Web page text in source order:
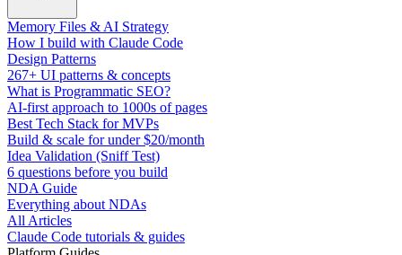
Memory Files & AI Strategy
How I build with Claude Code
Design Patterns
267+ UI patterns & concepts
What is Programmatic SEO?
AI-first approach to 1000s of pages
Best Tech Stack for MVPs
Build & scale for under $20/month
Idea Validation (Sniff Test)
6 questions before you build
NDA Guide
Everything about NDAs
All Articles
Claude Code tutorials & guides